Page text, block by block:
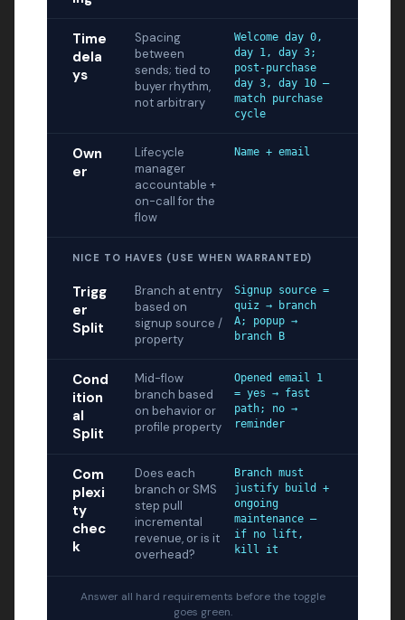
Time
dela
ys
Spacing
between
sends; tied to
buyer rhythm,
not arbitrary
Welcome day 0,
day 1, day 3;
post-purchase
day 3, day 10 —
match purchase
cycle
Own
er
Lifecycle
manager
accountable +
on-call for the
flow
Name + email
NICE TO HAVES (USE WHEN WARRANTED)
Trigg
er
Split
Branch at entry
based on
signup source /
property
Signup source =
quiz → branch
A; popup →
branch B
Cond
ition
al
Split
Mid-flow
branch based
on behavior or
profile property
Opened email 1
= yes → fast
path; no →
reminder
Com
plexi
ty
chec
k
Does each
branch or SMS
step pull
incremental
revenue, or is it
overhead?
Branch must
justify build +
ongoing
maintenance —
if no lift,
kill it
Answer all hard requirements before the toggle
goes green.